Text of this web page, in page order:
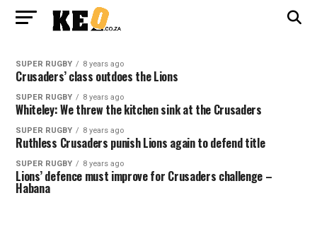
SUPER RUGBY 8 years ago
Crusaders’ class outdoes the Lions
SUPER RUGBY 8 years ago
Whiteley: We threw the kitchen sink at the Crusaders
SUPER RUGBY 8 years ago
Ruthless Crusaders punish Lions again to defend title
SUPER RUGBY 8 years ago
Lions’ defence must improve for Crusaders challenge –
Habana